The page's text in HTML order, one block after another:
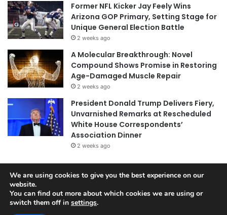
Former NFL Kicker Jay Feely Wins
Arizona GOP Primary, Setting Stage for
Unique General Election Battle
2 weeks ago
A Molecular Breakthrough: Novel
Compound Shows Promise in Restoring
Age-Damaged Muscle Repair
2 weeks ago
President Donald Trump Delivers Fiery,
Unvarnished Remarks at Rescheduled
White House Correspondents’
Association Dinner
2 weeks ago
© Copyright 2026, All Rights Reserved |
We are using cookies to give you the best experience on our
website.
You can find out more about which cookies we are using or
switch them off in settings.